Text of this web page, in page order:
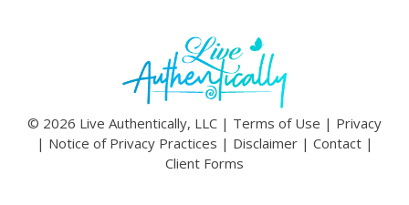
© 2026 Live Authentically, LLC | Terms of Use | Privacy
| Notice of Privacy Practices | Disclaimer| Contact|
Client Forms